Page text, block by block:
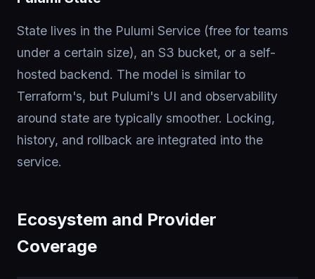
State lives in the Pulumi Service (free for teams
under a certain size), an S3 bucket, or a self-
hosted backend. The model is similar to
Terraform's, but Pulumi's UI and observability
around state are typically smoother. Locking,
history, and rollback are integrated into the
service.
Ecosystem and Provider
Coverage